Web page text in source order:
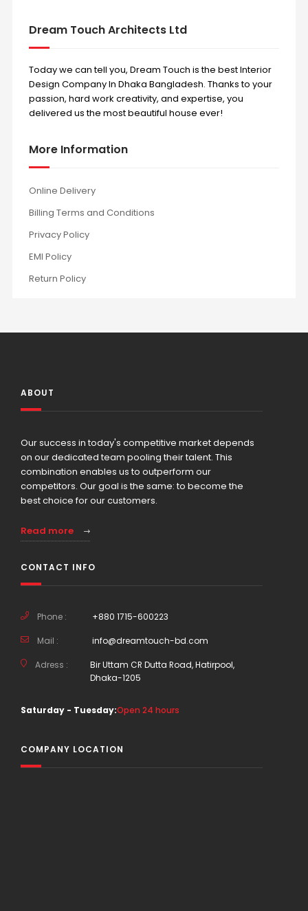
Dream Touch Architects Ltd
Today we can tell you, Dream Touch is the best Interior
Design Company In Dhaka Bangladesh. Thanks to your
passion, hard work creativity, and expertise, you
delivered us the most beautiful house ever!
More Information
Online Delivery
Billing Terms and Conditions
Privacy Policy
EMI Policy
Return Policy
ABOUT
Our success in today's competitive market depends
on our dedicated team pooling their talent. This
combination enables us to outperform our
competitors. Our goal is the same: to become the
best choice for our customers.
Read more
CONTACT INFO
Phone : +880 1715-600223
Mail : info@dreamtouch-bd.com
Adress :
Bir Uttam CR Dutta Road, Hatirpool,
Dhaka-1205
Saturday - Tuesday:Open 24 hours
COMPANY LOCATION